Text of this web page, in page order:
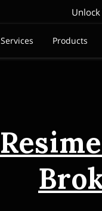
Services Products